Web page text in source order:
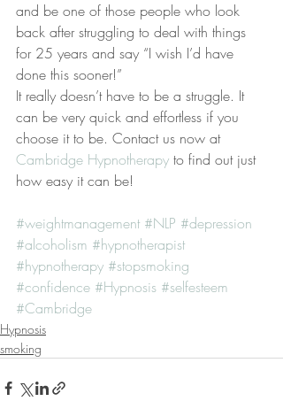
and be one of those people who look
back after struggling to deal with things
for 25 years and say “I wish I’d have
done this sooner!”
It really doesn’t have to be a struggle. It
can be very quick and effortless if you
choose it to be. Contact us now at
Cambridge Hypnotherapy to find out just
how easy it can be!
#weightmanagement #NLP #depression
#alcoholism #hypnotherapist
#hypnotherapy #stopsmoking
#confidence #Hypnosis #selfesteem
#Cambridge
Hypnosis
smoking